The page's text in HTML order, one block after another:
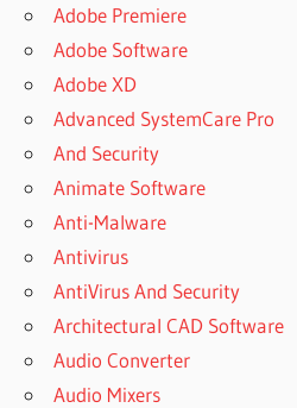
Adobe Premiere
Adobe Software
Adobe XD
Advanced SystemCare Pro
And Security
Animate Software
Anti-Malware
Antivirus
AntiVirus And Security
Architectural CAD Software
Audio Converter
Audio Mixers